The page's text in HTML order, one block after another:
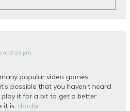
at 8:24 pm
popular video games
possible that you haven’t heard
play it for a bit to get a better
it is. dordle